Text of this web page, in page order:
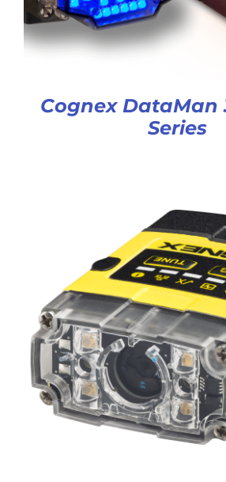
Cognex DataMan
Series